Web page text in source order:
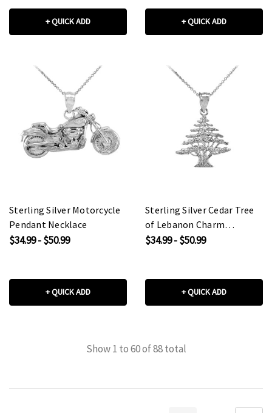
+ QUICK ADD + QUICK ADD
Sterling Silver Motorcycle
Pendant Necklace
$34.99 - $50.99
+ QUICK ADD
Sterling Silver Cedar Tree
of Lebanon Charm
Pendant Necklace
$34.99 - $50.99
+ QUICK ADD
Show1 to60of88total